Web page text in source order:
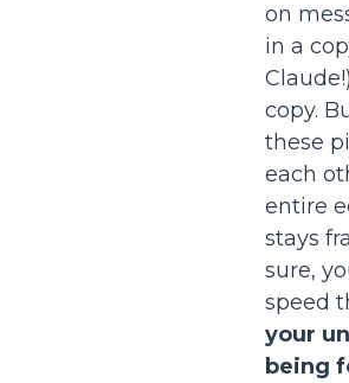
on
in a
copy.
these
each
entire
stays
sure,
speed
your
being